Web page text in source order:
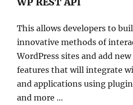
This allows developers to
innovative methods of
WordPress sites and add
features that will integrate
and applications using
and more …